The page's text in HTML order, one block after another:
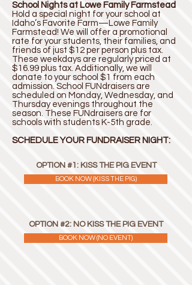
School Nights at Lowe Family Farmstead
Hold a special night for your school at
Idaho’s Favorite Farm—Lowe Family
Farmstead! We will offer a promotional
rate for your students, their families, and
friends of just $12 per person plus tax.
These weekdays are regularly priced at
$16.99 plus tax. Additionally, we will
donate to your school $1 from each
admission. School FUNdraisers are
scheduled on Monday, Wednesday, and
Thursday evenings throughout the
season. These FUNdraisers are for
schools with students K-5th grade.
SCHEDULE YOUR FUNDRAISER NIGHT:
OPTION #1: KISS THE PIG EVENT
BOOK NOW (KISS THE PIG)
OPTION #2: NO KISS THE PIG EVENT
BOOK NOW (NO EVENT)